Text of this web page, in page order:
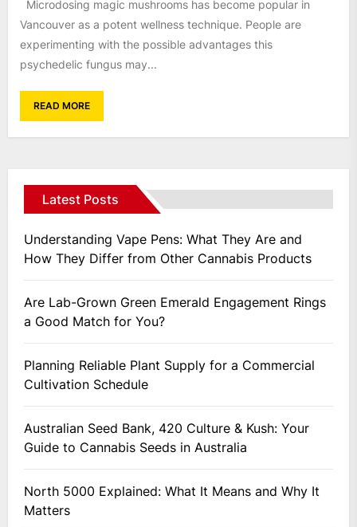
Microdosing magic mushrooms has become popular in
Vancouver as a potent wellness technique. People are
experimenting with the possible advantages this
psychedelic fungus may...
READ MORE
Latest Posts
Understanding Vape Pens: What They Are and
How They Differ from Other Cannabis Products
Are Lab-Grown Green Emerald Engagement Rings
a Good Match for You?
Planning Reliable Plant Supply for a Commercial
Cultivation Schedule
Australian Seed Bank, 420 Culture & Kush: Your
Guide to Cannabis Seeds in Australia
North 5000 Explained: What It Means and Why It
Matters